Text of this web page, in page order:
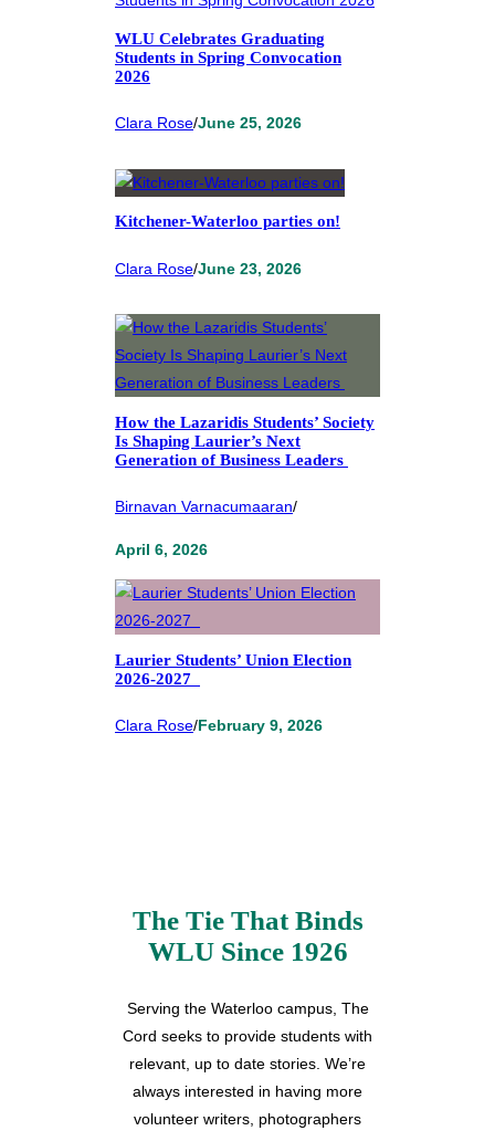
WLU Celebrates Graduating
Students in Spring Convocation
2026
Clara Rose/June 25, 2026
Kitchener-Waterloo parties on!
Clara Rose/June 23, 2026
How the Lazaridis Students’ Society
Is Shaping Laurier’s Next
Generation of Business Leaders
Birnavan Varnacumaaran/
April 6, 2026
Laurier Students’ Union Election
2026-2027
Clara Rose/February 9, 2026
The Tie That Binds
WLU Since 1926
Serving the Waterloo campus, The
Cord seeks to provide students with
relevant, up to date stories. We’re
always interested in having more
volunteer writers, photographers